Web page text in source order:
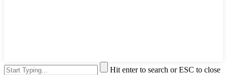
Hit enter to search or ESC to close